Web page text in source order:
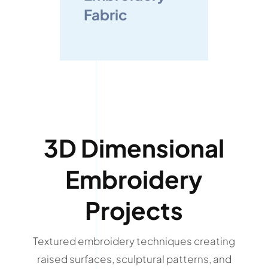
Fabric
3D Dimensional
Embroidery
Projects
Textured embroidery techniques creating
raised surfaces, sculptural patterns, and